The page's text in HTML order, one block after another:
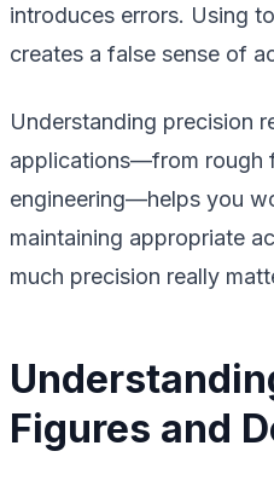
introduces errors. Using
creates a false sense of
Understanding precision
applications—from rough
engineering—helps you
maintaining appropriate
much precision really
Figures and